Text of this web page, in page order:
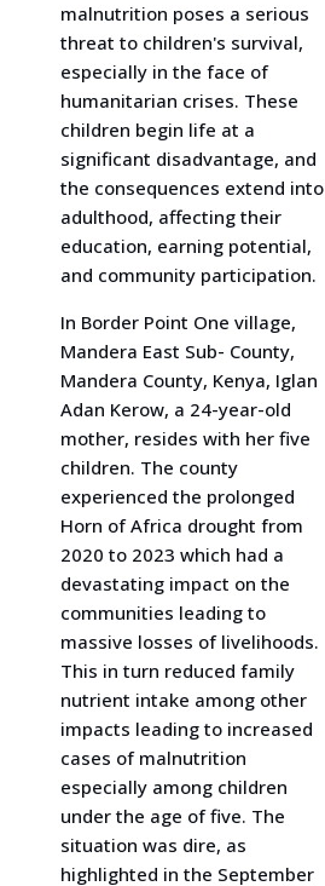
malnutrition poses a serious
threat to children's survival,
especially in the face of
humanitarian crises. These
children begin life at a
significant disadvantage, and
the consequences extend into
adulthood, affecting their
education, earning potential,
and community participation.
In Border Point One village,
Mandera East Sub- County,
Mandera County, Kenya, Iglan
Adan Kerow, a 24-year-old
mother, resides with her five
children. The county
experienced the prolonged
Horn of Africa drought from
2020 to 2023 which had a
devastating impact on the
communities leading to
massive losses of livelihoods.
This in turn reduced family
nutrient intake among other
impacts leading to increased
cases of malnutrition
especially among children
under the age of five. The
situation was dire, as
highlighted in the September